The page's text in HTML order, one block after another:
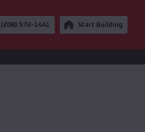
(208) 572-1441 Start Building